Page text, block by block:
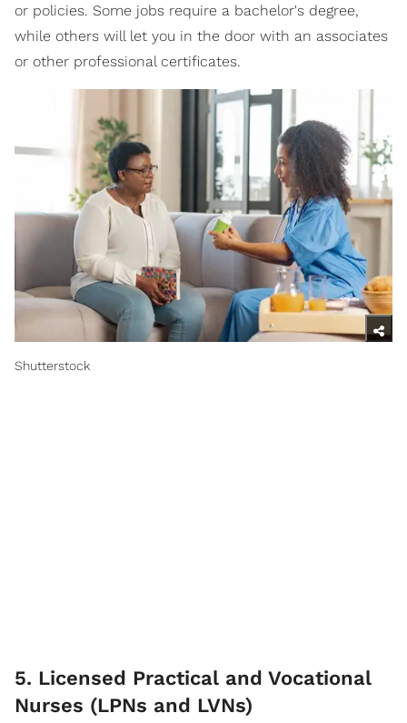
or policies. Some jobs require a bachelor's degree,
while others will let you in the door with an associates
or other professional certificates.
Shutterstock
5. Licensed Practical and Vocational
Nurses (LPNs and LVNs)